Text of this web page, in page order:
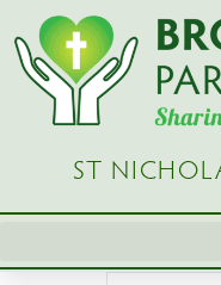
Skip
content
ST